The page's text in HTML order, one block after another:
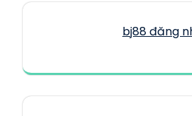
bj88 đăng